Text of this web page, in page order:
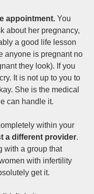
appointment. You
about her pregnancy,
a good life lesson
anyone is pregnant no
they look). If you
It is not up to you to
She is the medical
can handle it.
within your
a different provider.
with a group that
with infertility
get it.